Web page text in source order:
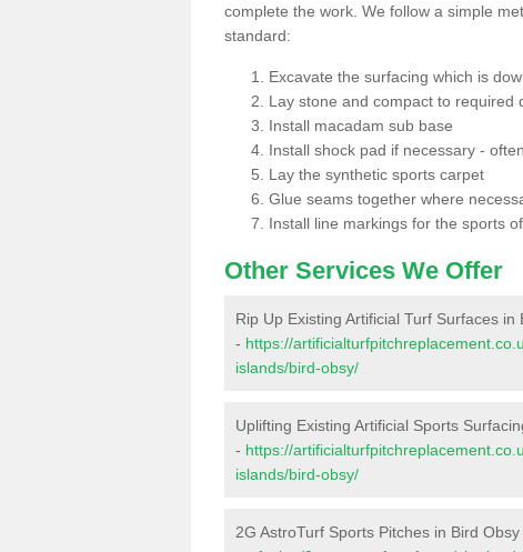
complete the work. We follow a simple
standard:
Excavate the surfacing which is
Lay stone and compact to required
Install macadam sub base
Install shock pad if necessary -
Lay the synthetic sports carpet
Glue seams together where
Install line markings for the sports
Other Services We Offer
Rip Up Existing Artificial Turf Surfaces in
- https://
islands/bird-obsy/
Uplifting Existing Artificial Sports
- https://
islands/bird-obsy/
2G AstroTurf Sports Pitches in Bird Obsy